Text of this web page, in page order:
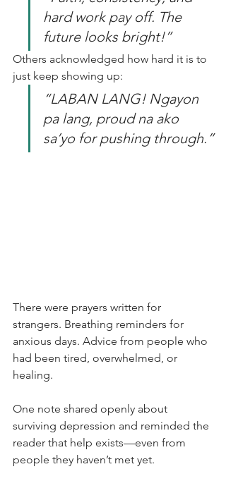
hard work pay off. The
future looks bright!”
Others acknowledged how hard it is to
just keep showing up:
“LABAN LANG! Ngayon
pa lang, proud na ako
sa’yo for pushing through.”
There were prayers written for
strangers. Breathing reminders for
anxious days. Advice from people who
had been tired, overwhelmed, or
healing.
One note shared openly about
surviving depression and reminded the
reader that help exists—even from
people they haven’t met yet.